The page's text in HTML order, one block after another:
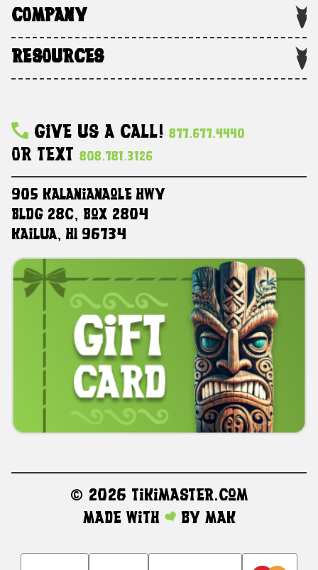
COMPANY
RESOURCES
Give Us A Call! 877.677.4440
Or Text 808.781.3126
905 Kalanianaole HWY
Bldg 28C, Box 2804
Kailua, HI 96734
© 2026 TikiMaster.com
Made with
by MAK